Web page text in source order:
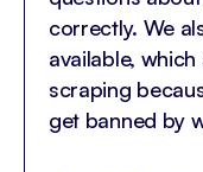
correctly. We
available,
scraping
get banned by